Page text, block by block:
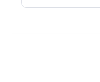
Private Events / Group